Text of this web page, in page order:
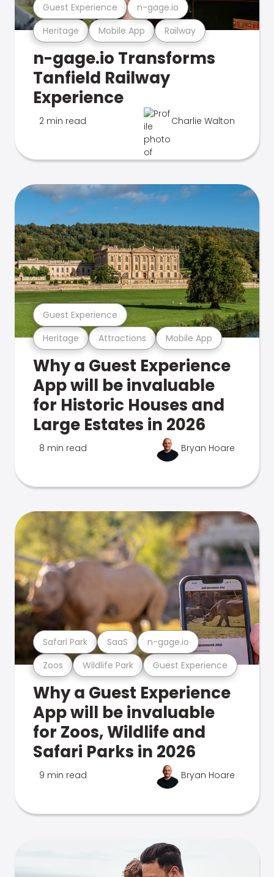
Heritage Mobile App Railway
Guest Experience n-gage.io
n-gage.io Transforms
Tanfield Railway
Experience
2 min read Charlie Walton
Heritage Attractions Mobile App
Guest Experience
Why a Guest Experience
App will be invaluable
for Historic Houses and
Large Estates in 2026
8 min read Bryan Hoare
Zoos Wildlife Park Guest Experience
Safari Park SaaS n-gage.io
Why a Guest Experience
App will be invaluable
for Zoos, Wildlife and
Safari Parks in 2026
9 min read Bryan Hoare